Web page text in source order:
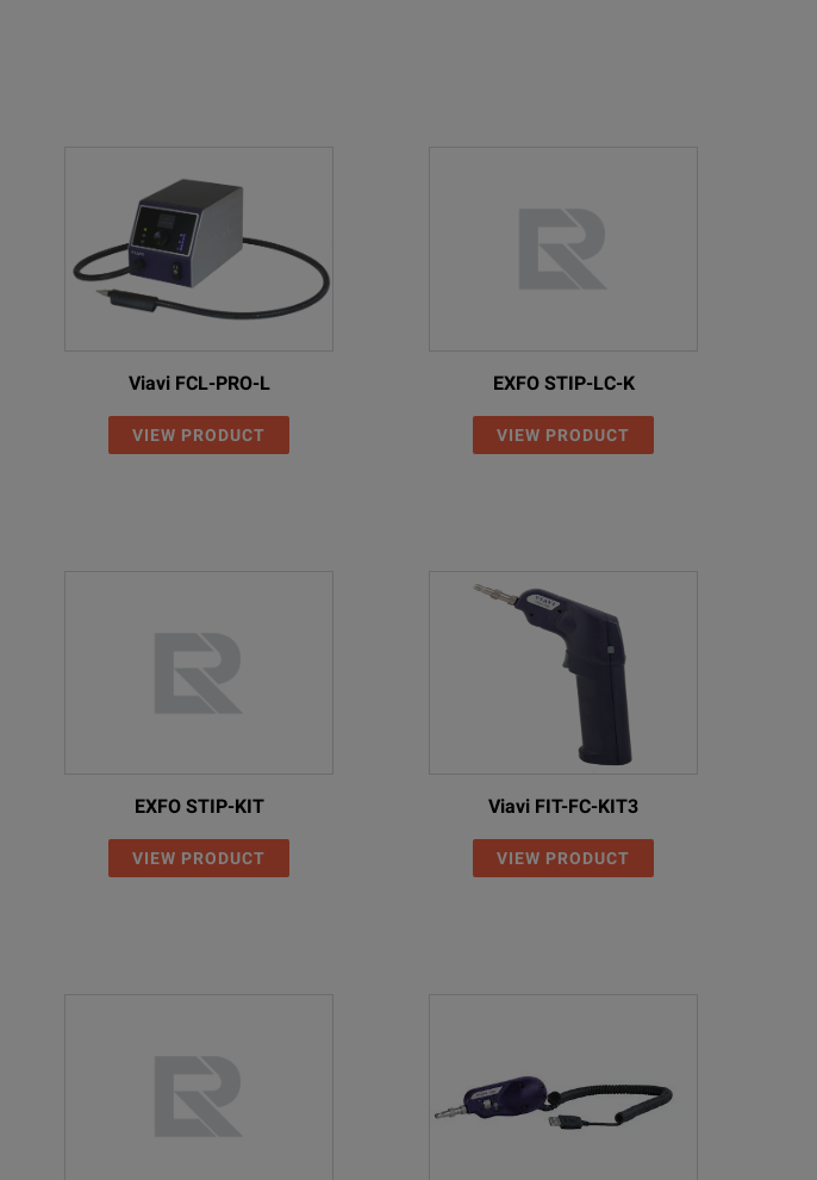
Viavi FCL-PRO-L
VIEW PRODUCT
EXFO STIP-LC-K
VIEW PRODUCT
EXFO STIP-KIT
VIEW PRODUCT
Viavi FIT-FC-KIT3
VIEW PRODUCT